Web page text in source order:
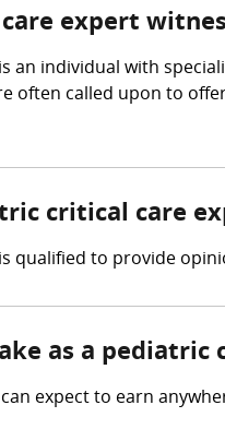
expert
an individual with
often called upon to
critical care
qualified to provide
as a
expect to earn